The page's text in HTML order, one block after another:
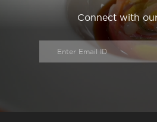
Connect with